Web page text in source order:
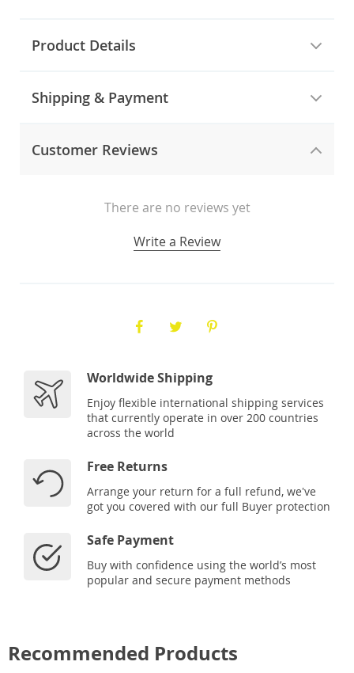
Product Details
Shipping & Payment
Customer Reviews
There are no reviews yet
Write a Review
Worldwide Shipping
Enjoy flexible international shipping services
that currently operate in over 200 countries
across the world
Free Returns
Arrange your return for a full refund, we've
got you covered with our full Buyer protection
Safe Payment
Buy with confidence using the world’s most
popular and secure payment methods
Recommended Products